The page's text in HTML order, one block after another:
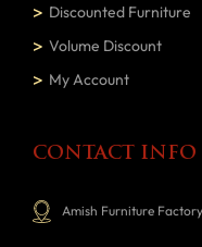
Discounted Furniture
Volume Discount
My Account
CONTACT INFO
Amish Furniture